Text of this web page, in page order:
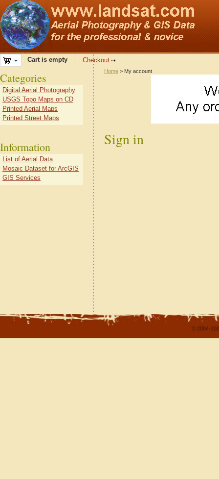
Cart is empty Checkout
Home > My account
Sign in
Categories
Digital Aerial Photography
USGS Topo Maps on CD
Printed Aerial Maps
Printed Street Maps
Information
List of Aerial Data
Mosaic Dataset for ArcGIS
GIS Services
© 2004-